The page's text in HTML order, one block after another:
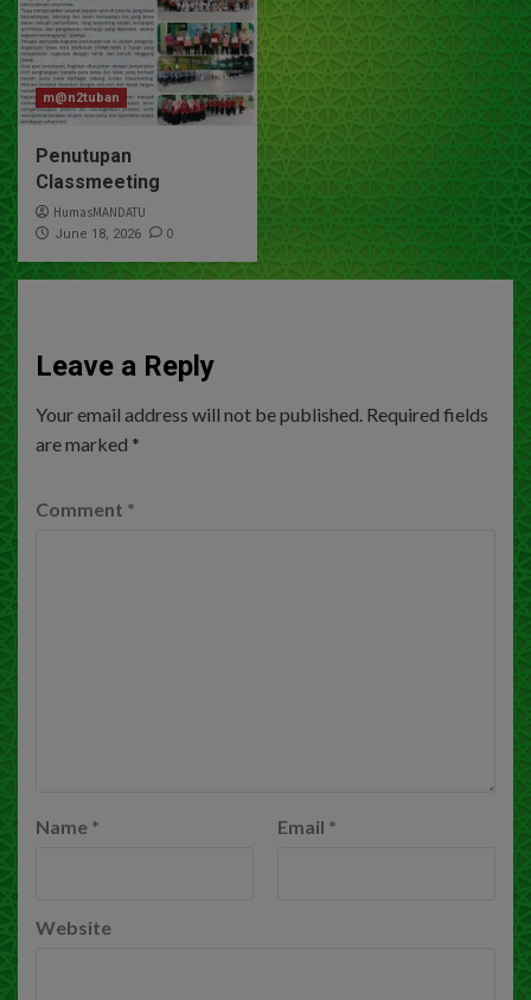
m@n2tuban
Penutupan
Classmeeting
HumasMANDATU
June 18, 2026 0
Leave a Reply
Your email address will not be published. Required fields
are marked *
Comment *
Name * Email *
Website